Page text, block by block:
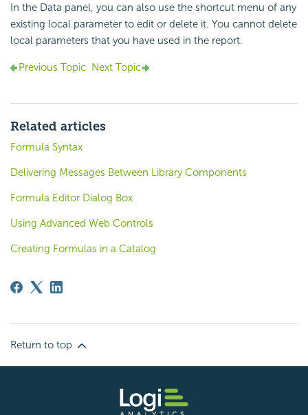
In the Data panel, you can also use the shortcut menu of any
existing local parameter to edit or delete it. You cannot delete
local parameters that you have used in the report.
Previous Topic Next Topic
Related articles
Formula Syntax
Delivering Messages Between Library Components
Formula Editor Dialog Box
Using Advanced Web Controls
Creating Formulas in a Catalog
Return to top